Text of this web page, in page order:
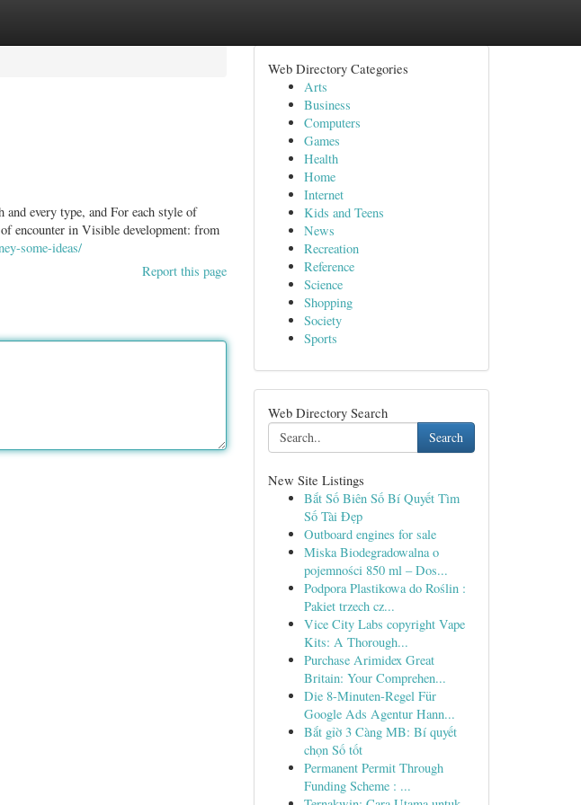
every type, and For each style of
encounter in Visible development: from
some-ideas/
Report this page
Web Directory Categories
Arts
Business
Computers
Games
Health
Home
Internet
Kids and Teens
News
Recreation
Reference
Science
Shopping
Society
Sports
Web Directory Search
Search
New Site Listings
Bắt Số Biên Số Bí Quyết Tìm
Số Tài Đẹp
Outboard engines for sale
Miska Biodegradowalna o
pojemności 850 ml – Dos...
Podpora Plastikowa do Roślin :
Pakiet trzech cz...
Vice City Labs copyright Vape
Kits: A Thorough...
Purchase Arimidex Great
Britain: Your Comprehen...
Die 8-Minuten-Regel Für
Google Ads Agentur Hann...
Bắt gỉờ 3 Càng MB: Bí quyết
chọn Số tốt
Permanent Permit Through
Funding Scheme : ...